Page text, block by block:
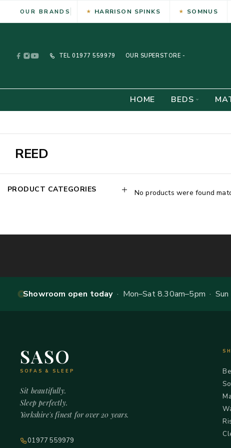
OUR BRANDS HARRISON SPINKS SOMNUS
TEL 01977 559979 OUR SUPERSTORE -
HOME BEDS
REED
PRODUCT CATEGORIES No products were found
Showroom open today· Mon–Sat 8.30am–5pm ·
SASO
SOFAS & SLEEP
Sit beautifully.
Sleep perfectly.
Yorkshire's finest for over 20 years.
01977 559979